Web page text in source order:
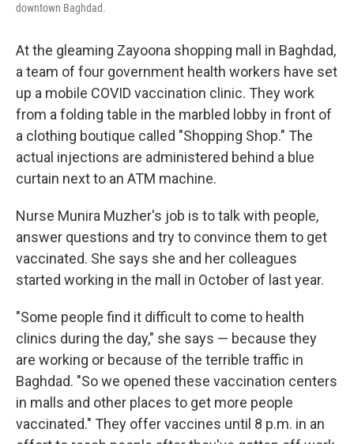
downtown Baghdad.
At the gleaming Zayoona shopping mall in Baghdad,
a team of four government health workers have set
up a mobile COVID vaccination clinic. They work
from a folding table in the marbled lobby in front of
a clothing boutique called "Shopping Shop." The
actual injections are administered behind a blue
curtain next to an ATM machine.
Nurse Munira Muzher's job is to talk with people,
answer questions and try to convince them to get
vaccinated. She says she and her colleagues
started working in the mall in October of last year.
"Some people find it difficult to come to health
clinics during the day," she says — because they
are working or because of the terrible traffic in
Baghdad. "So we opened these vaccination centers
in malls and other places to get more people
vaccinated." They offer vaccines until 8 p.m. in an